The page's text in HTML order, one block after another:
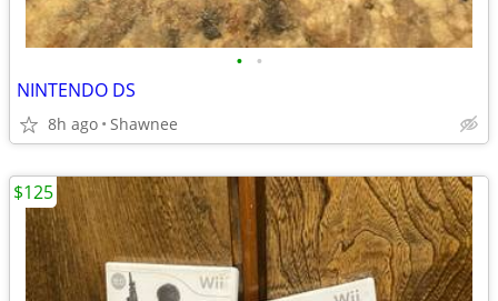
• •
NINTENDO DS
8h ago Shawnee
$125